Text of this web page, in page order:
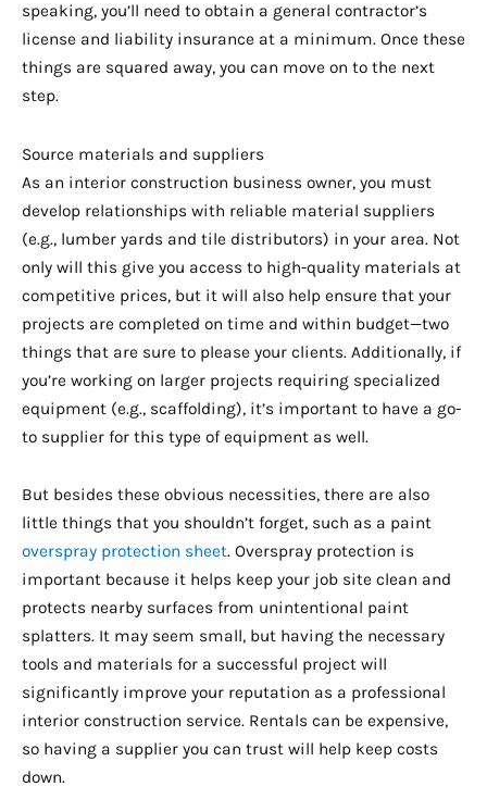
speaking, you’ll need to obtain a general contractor’s
license and liability insurance at a minimum. Once these
things are squared away, you can move on to the next
step.
Source materials and suppliers
As an interior construction business owner, you must
develop relationships with reliable material suppliers
(e.g., lumber yards and tile distributors) in your area. Not
only will this give you access to high-quality materials at
competitive prices, but it will also help ensure that your
projects are completed on time and within budget—two
things that are sure to please your clients. Additionally, if
you’re working on larger projects requiring specialized
equipment (e.g., scaffolding), it’s important to have a go-
to supplier for this type of equipment as well.
But besides these obvious necessities, there are also
little things that you shouldn’t forget, such as a paint
overspray protection sheet. Overspray protection is
important because it helps keep your job site clean and
protects nearby surfaces from unintentional paint
splatters. It may seem small, but having the necessary
tools and materials for a successful project will
significantly improve your reputation as a professional
interior construction service. Rentals can be expensive,
so having a supplier you can trust will help keep costs
down.